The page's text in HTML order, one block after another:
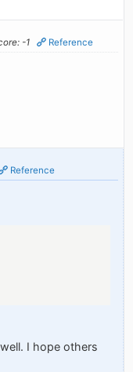
-1 Reference
Reference
I hope others